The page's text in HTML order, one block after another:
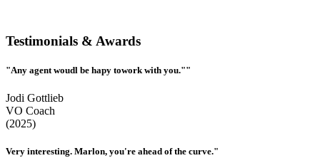
Testimonials & Awards
"Any agent woudl be hapy towork with you.""
Jodi Gottlieb
VO Coach
(2025)
Very interesting. Marlon, you're ahead of the curve."